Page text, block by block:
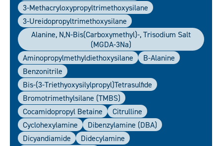
3-Methacryloxypropyltrimethoxysilane
3-Ureidopropyltrimethoxysilane
Alanine, N,N-Bis(carboxymethyl)-, Trisodium Salt
(MGDA-3Na)
Aminopropylmethyldiethoxysilane
B-Alanine
Benzonitrile
Bis-(3-Triethyoxysilylpropyl)tetrasulfide
Bromotrimethylsilane (TMBS)
Cocamidopropyl Betaine
Citrulline
Cyclohexylamine
Dibenzylamine (DBA)
Dicyandiamide
Didecylamine